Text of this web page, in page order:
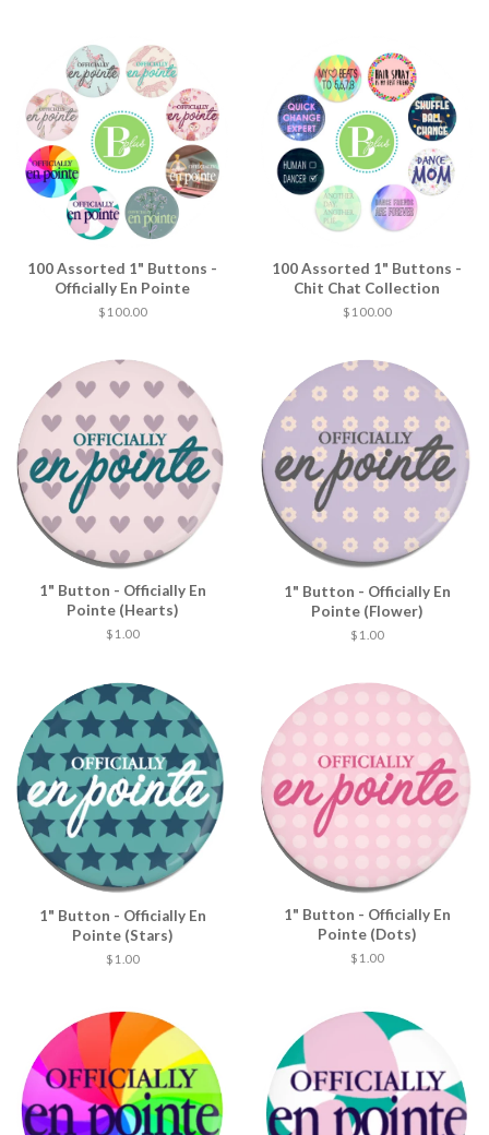
100 Assorted 1" Buttons -
Officially En Pointe
$ 100.00
100 Assorted 1" Buttons -
Chit Chat Collection
$ 100.00
1" Button - Officially En
Pointe (Hearts)
$ 1.00
1" Button - Officially En
Pointe (Flower)
$ 1.00
1" Button - Officially En
Pointe (Stars)
$ 1.00
1" Button - Officially En
Pointe (Dots)
$ 1.00